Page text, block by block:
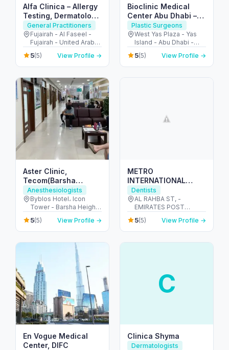
Alfa Clinica – Allergy
Testing, Dermatology
& Family Care
Fujairah
General Practitioners
Fujairah - Al Faseel -
Fujairah - United Arab
Emirates
5(5) View Profile →
Bioclinic Medical
Center Abu Dhabi –
Expert Skin &
Aesthetic
Dermatology Care
Plastic Surgeons
West Yas Plaza - Yas
Island - Abu Dhabi -
United Arab Emirates
5(5) View Profile →
Aster Clinic,
Tecom(Barsha
Heights)- Internal
Medicine, Dentistry,
Pediatrics,
Obstetrics&Gynecology,
Anesthesiologists
Byblos Hotel، Icon
Tower - Barsha Heights
- Dubai - United Arab
Emirates
5(5) View Profile →
METRO
INTERNATIONAL
MEDICAL CENTER-
SOLE
PROPRIETORSHIP
Dentists
AL RAHBA ST, -
EMIRATES POST
BUILDING. PLOT 32,
1ST FLOOR - الرحبة -
الرحبة القديمة - أبو ظبي -
5(5) View Profile →
En Vogue Medical
Center, DIFC
C
Clinica Shyma
Dermatologists